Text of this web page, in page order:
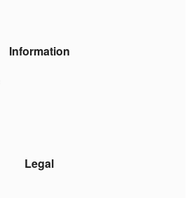
Information
Legal